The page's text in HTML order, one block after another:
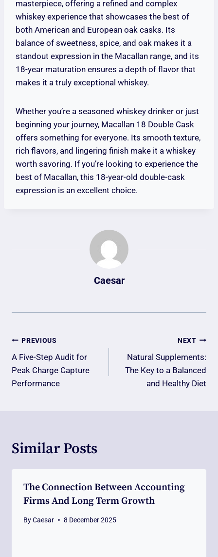
masterpiece, offering a refined and complex
whiskey experience that showcases the best of
both American and European oak casks. Its
balance of sweetness, spice, and oak makes it a
standout expression in the Macallan range, and its
18-year maturation ensures a depth of flavor that
makes it a truly exceptional whiskey.
Whether you’re a seasoned whiskey drinker or just
beginning your journey, Macallan 18 Double Cask
offers something for everyone. Its smooth texture,
rich flavors, and lingering finish make it a whiskey
worth savoring. If you’re looking to experience the
best of Macallan, this 18-year-old double-cask
expression is an excellent choice.
Caesar
Post
Navigation
PREVIOUS
A Five-Step Audit for
Peak Charge Capture
Performance
NEXT
Natural Supplements:
The Key to a Balanced
and Healthy Diet
Similar Posts
The Connection Between Accounting
Firms And Long Term Growth
ByCaesar 8 December 2025